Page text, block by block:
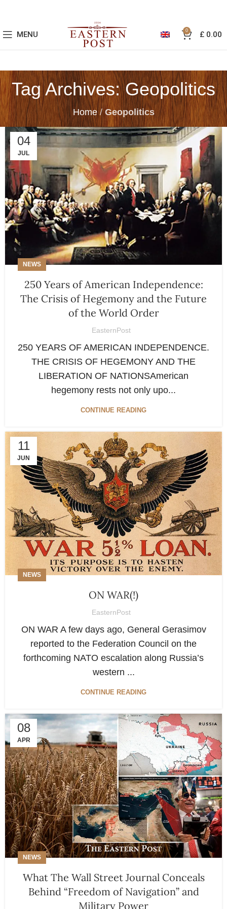
MENU 0 £0.00
Tag Archives: Geopolitics
Home/Geopolitics
04
JUL
NEWS
250 Years of American Independence:
The Crisis of Hegemony and the Future
of the World Order
EasternPost
250 YEARS OF AMERICAN INDEPENDENCE.
THE CRISIS OF HEGEMONY AND THE
LIBERATION OF NATIONSAmerican
hegemony rests not only upo...
CONTINUE READING
11
JUN
NEWS
ON WAR(!)
EasternPost
ON WAR A few days ago, General Gerasimov
reported to the Federation Council on the
forthcoming NATO escalation along Russia’s
western ...
CONTINUE READING
08
APR
NEWS
What The Wall Street Journal Conceals
Behind “Freedom of Navigation” and
Military Power